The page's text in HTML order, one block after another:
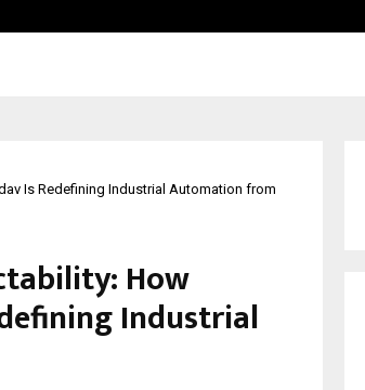
Is Redefining Industrial Automation from
How
Industrial